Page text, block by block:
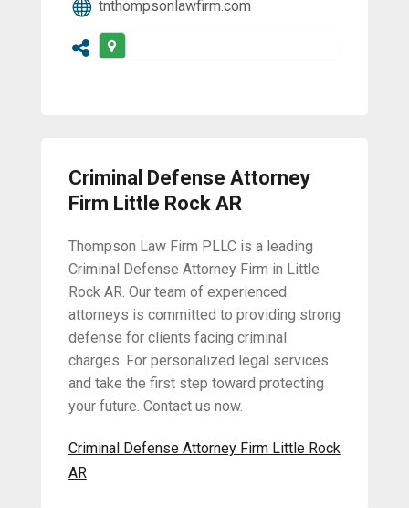
tnthompsonlawfirm.com
Criminal Defense Attorney
Firm Little Rock AR
Thompson Law Firm PLLC is a leading
Criminal Defense Attorney Firm in Little
Rock AR. Our team of experienced
attorneys is committed to providing strong
defense for clients facing criminal
charges. For personalized legal services
and take the first step toward protecting
your future. Contact us now.
Criminal Defense Attorney Firm Little Rock
AR